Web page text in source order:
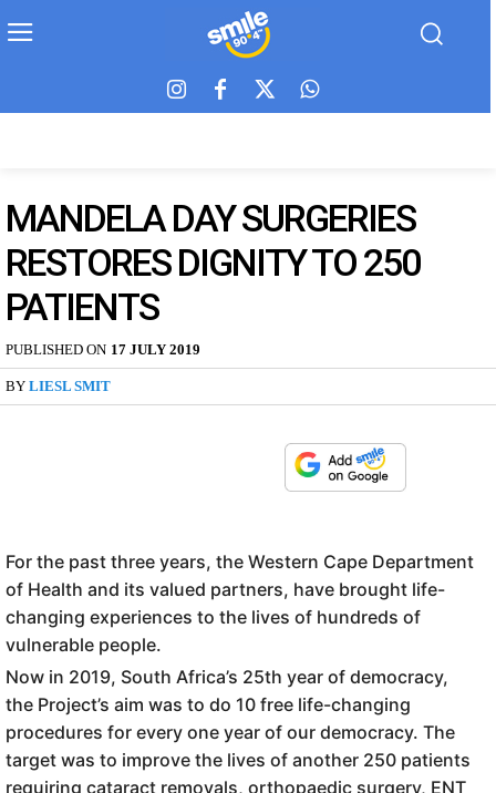
MANDELA DAY SURGERIES
RESTORES DIGNITY TO 250
PATIENTS
PUBLISHED ON 17 JULY 2019
BY LIESL SMIT
For the past three years, the Western Cape Department
of Health and its valued partners, have brought life-
changing experiences to the lives of hundreds of
vulnerable people.
Now in 2019, South Africa’s 25th year of democracy,
the Project’s aim was to do 10 free life-changing
procedures for every one year of our democracy. The
target was to improve the lives of another 250 patients
requiring cataract removals, orthopaedic surgery, ENT